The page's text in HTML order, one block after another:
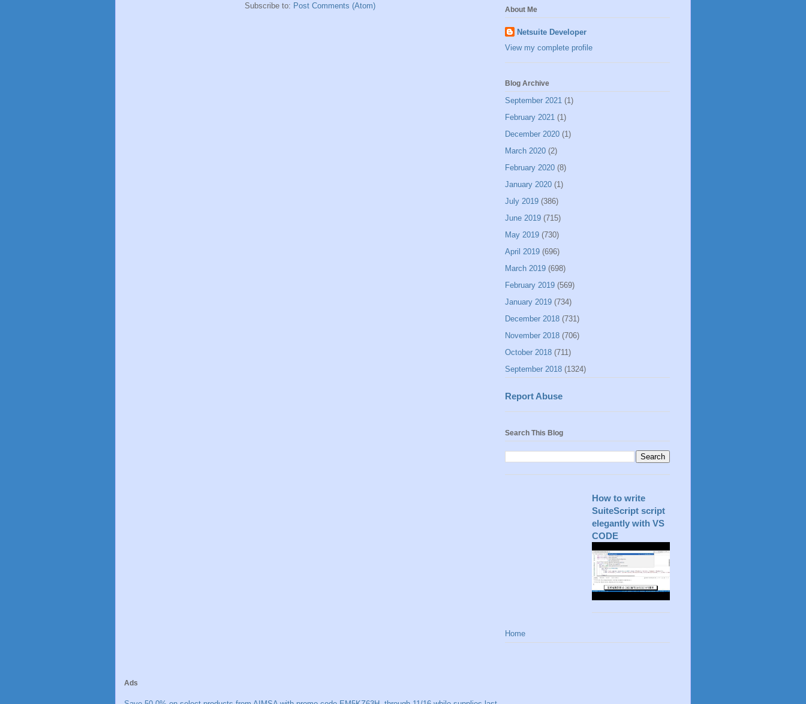
Subscribe to: Post Comments (Atom) About Me
Netsuite Developer
View my complete profile
Blog Archive
September 2021 (1)
February 2021 (1)
December 2020 (1)
March 2020 (2)
February 2020 (8)
January 2020 (1)
July 2019 (386)
June 2019 (715)
May 2019 (730)
April 2019 (696)
March 2019 (698)
February 2019 (569)
January 2019 (734)
December 2018 (731)
November 2018 (706)
October 2018 (711)
September 2018 (1324)
Report Abuse
Search This Blog
How to write
SuiteScript script
elegantly with VS
CODE
Home
Ads